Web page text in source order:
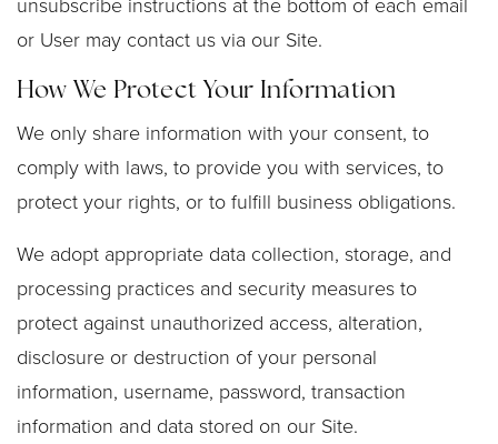
or User may contact us via our Site.
How We Protect Your Information
We only share information with your consent, to
comply with laws, to provide you with services, to
protect your rights, or to fulfill business obligations.
We adopt appropriate data collection, storage, and
processing practices and security measures to
protect against unauthorized access, alteration,
disclosure or destruction of your personal
information, username, password, transaction
information and data stored on our Site.